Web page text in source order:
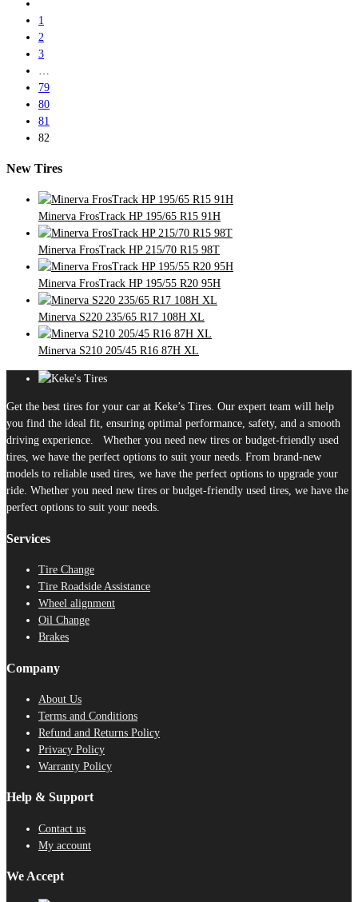
1
2
3
79
80
81
82
New Tires
Minerva FrosTrack HP 195/65 R15 91H
Minerva FrosTrack HP 215/70 R15 98T
Minerva FrosTrack HP 195/55 R20 95H
Minerva S220 235/65 R17 108H XL
Minerva S210 205/45 R16 87H XL
Get the best tires for your car at Keke’s Tires. Our expert team will help
you find the ideal fit, ensuring optimal performance, safety, and a smooth
driving experience. Whether you need new tires or budget-friendly used
tires, we have the perfect options to suit your needs. From brand-new
models to reliable used tires, we have the perfect options to upgrade your
ride. Whether you need new tires or budget-friendly used tires, we have the
perfect options to suit your needs.
Services
Tire Change
Tire Roadside Assistance
Wheel alignment
Oil Change
Brakes
Company
About Us
Terms and Conditions
Refund and Returns Policy
Privacy Policy
Warranty Policy
Help & Support
Contact us
My account
We Accept